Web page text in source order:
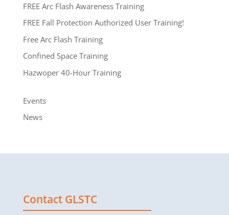
FREE Arc Flash Awareness Training
FREE Fall Protection Authorized User Training!
Free Arc Flash Training
Confined Space Training
Hazwoper 40-Hour Training
Events
News
Contact GLSTC